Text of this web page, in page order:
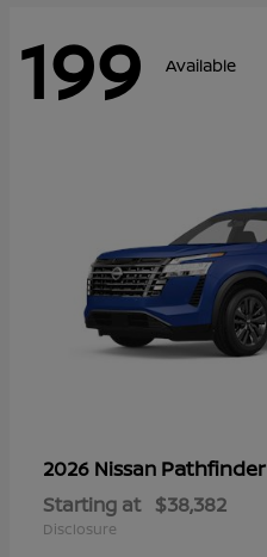
199 Available
2026 Nissan Pathfinder
Starting at $38,382
Disclosure